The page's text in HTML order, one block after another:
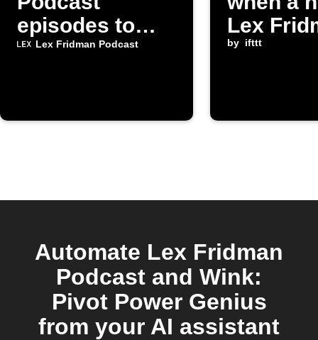
episodes to
Instapaper
Lex Fridman Podcast
Lex
Podcast
by ifttt
Automate Lex Fridman
Podcast and Wink:
Pivot Power Genius
from your AI assistant